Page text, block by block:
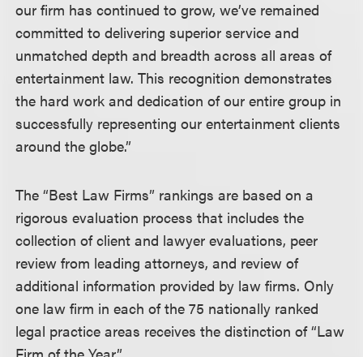
our firm has continued to grow, we’ve remained
committed to delivering superior service and
unmatched depth and breadth across all areas of
entertainment law. This recognition demonstrates
the hard work and dedication of our entire group in
successfully representing our entertainment clients
around the globe.”
The “Best Law Firms” rankings are based on a
rigorous evaluation process that includes the
collection of client and lawyer evaluations, peer
review from leading attorneys, and review of
additional information provided by law firms. Only
one law firm in each of the 75 nationally ranked
legal practice areas receives the distinction of “Law